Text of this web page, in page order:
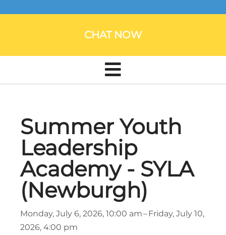
CHAT NOW
Summer Youth
Leadership
Academy - SYLA
(Newburgh)
Monday, July 6, 2026 10:00 am
Friday, July 10,
2026 4:00 pm